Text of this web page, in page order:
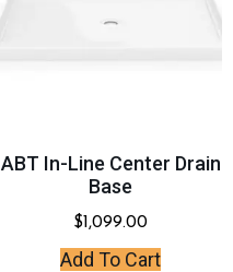
ABT In-Line Center Drain
Base
$1,099.00
Add To Cart